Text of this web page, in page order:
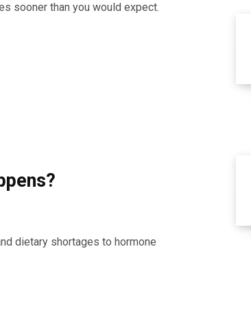
sooner than you would expect.
dietary shortages to hormone